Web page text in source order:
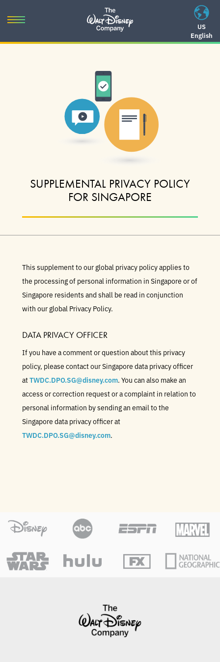
US
English
Toggle
SUPPLEMENTAL PRIVACY POLICY
FOR SINGAPORE
This supplement to our global privacy policy applies to
the processing of personal information in Singapore or of
Singapore residents and shall be read in conjunction
with our global Privacy Policy.
DATA PRIVACY OFFICER
If you have a comment or question about this privacy
policy, please contact our Singapore data privacy officer
atTWDC.DPO.SG@disney.com. You can also make an
access or correction request or a complaint in relation to
personal information by sending an email to the
Singapore data privacy officer at
TWDC.DPO.SG@disney.com.